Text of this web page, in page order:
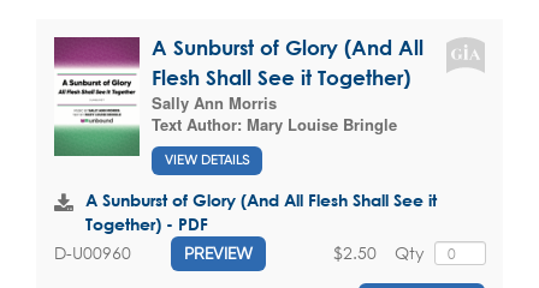
A Sunburst of Glory (And All
Flesh Shall See it Together)
Sally Ann Morris
Text Author: Mary Louise Bringle
VIEW DETAILS
A Sunburst of Glory (And All Flesh Shall See it
Together) - PDF
D-U00960 PREVIEW Qty
$2.50